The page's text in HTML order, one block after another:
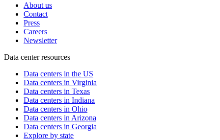
About us
Contact
Press
Careers
Newsletter
Data center resources
Data centers in the US
Data centers in Virginia
Data centers in Texas
Data centers in Indiana
Data centers in Ohio
Data centers in Arizona
Data centers in Georgia
Explore by state